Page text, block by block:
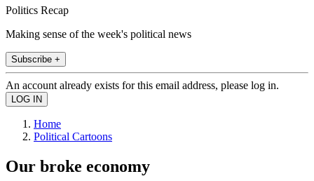
Politics Recap
Making sense of the week's political news
Subscribe +
An account already exists for this email address, please log in.
Home
Political Cartoons
Our broke economy